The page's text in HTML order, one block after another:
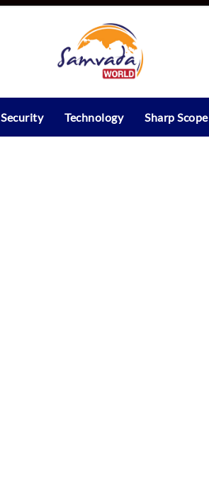
Security Technology Sharp Scope